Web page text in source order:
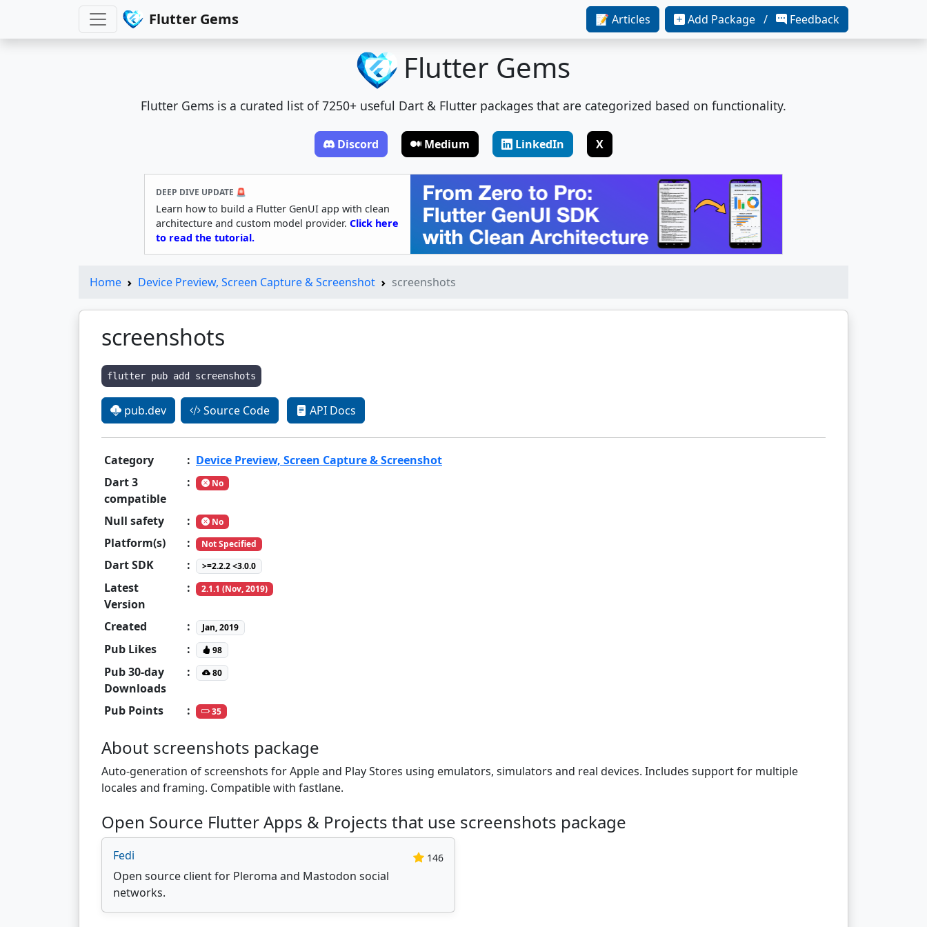
Flutter Gems 📝 Articles Add Package / Feedback
Flutter Gems
Flutter Gems is a curated list of 7250+ useful Dart & Flutter packages that are categorized based on functionality.
Discord Medium LinkedIn X
DEEP DIVE UPDATE 🚨
Learn how to build a Flutter GenUI app with clean
architecture and custom model provider. Click here
to read the tutorial.
Home Device Preview, Screen Capture & Screenshot screenshots
screenshots
flutter pub add screenshots
pub.dev Source Code API Docs
Category : Device Preview, Screen Capture & Screenshot
Dart 3
compatible
: No
Null safety : No
Platform(s) : Not Specified
Dart SDK : >=2.2.2 <3.0.0
Latest
Version
: 2.1.1 (Nov, 2019)
Created : Jan, 2019
Pub Likes : 98
Pub 30-day
Downloads
: 80
Pub Points : 35
About screenshots package
Auto-generation of screenshots for Apple and Play Stores using emulators, simulators and real devices. Includes support for multiple
locales and framing. Compatible with fastlane.
Open Source Flutter Apps & Projects that use screenshots package
Fedi 146
Open source client for Pleroma and Mastodon social
networks.